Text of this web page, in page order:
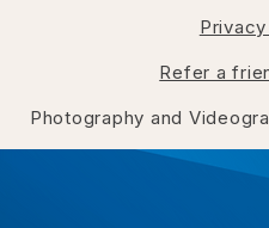
Refer a
Photography and